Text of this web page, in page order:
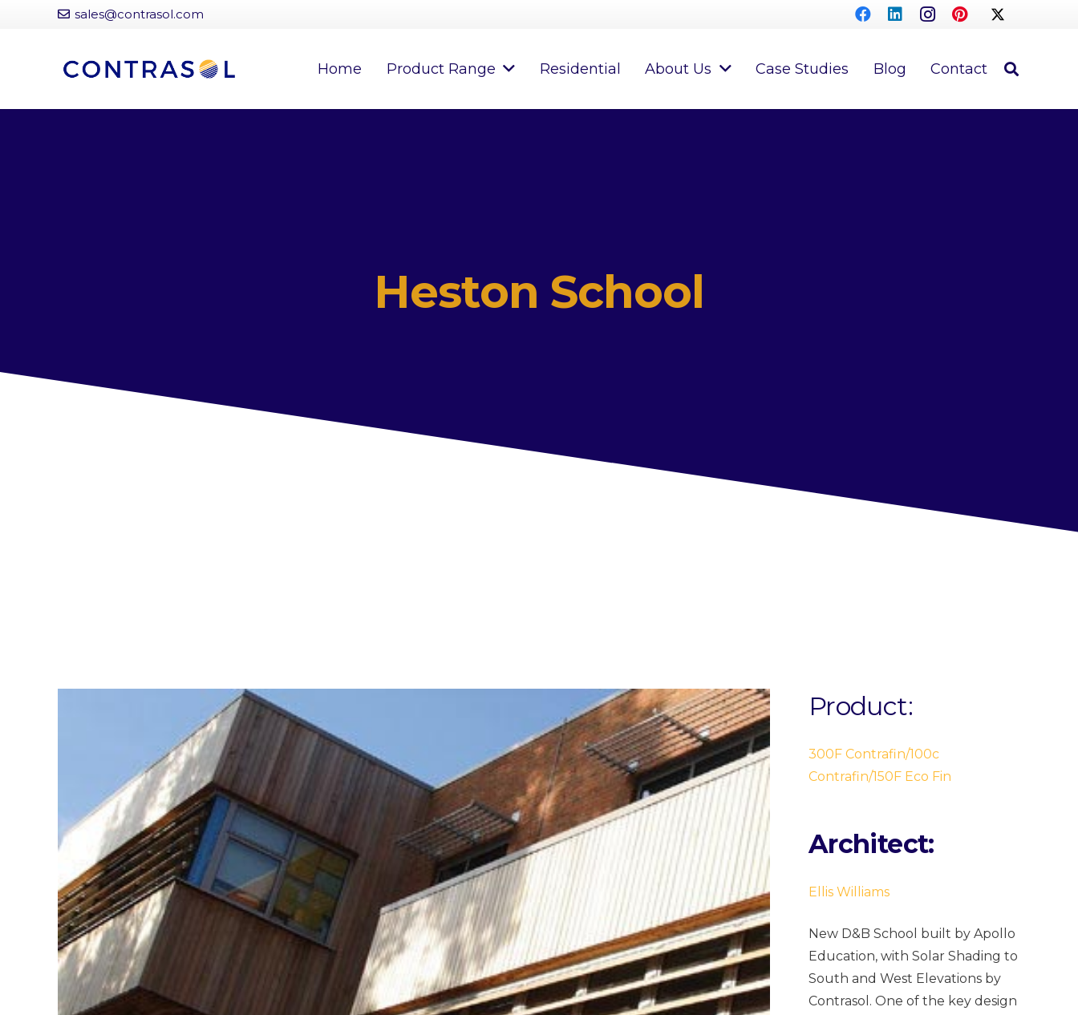
sales@contrasol.com
Home Product Range Residential About Us Case Studies Blog Contact
Heston School
Product:
300F Contrafin/100c
Contrafin/150F Eco Fin
Architect:
Ellis Williams
New D&B School built by Apollo
Education, with Solar Shading to
South and West Elevations by
Contrasol. One of the key design